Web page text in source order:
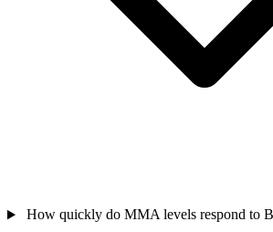
How quickly do MMA levels respond to